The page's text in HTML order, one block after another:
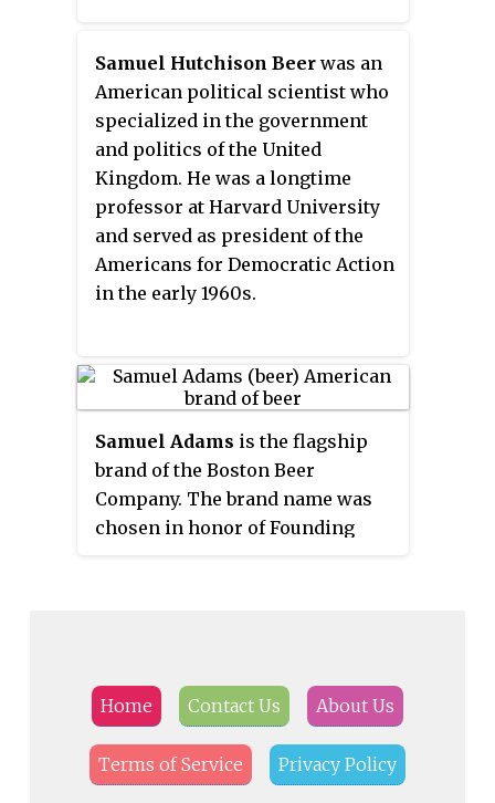
Samuel Hutchison Beer was an
American political scientist who
specialized in the government
and politics of the United
Kingdom. He was a longtime
professor at Harvard University
and served as president of the
Americans for Democratic Action
in the early 1960s.
Samuel Adams is the flagship
brand of the Boston Beer
Company. The brand name was
chosen in honor of Founding
Samuel Adams brewery is located
in Boston, Massachusetts, United
States, where visitors can take a
tour, and shop beers and
Home Contact Us About Us
Terms of Service Privacy Policy